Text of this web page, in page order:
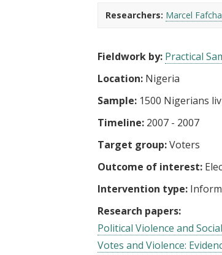
Researchers: Marcel
Fieldwork by: Practical
Location: Nigeria
Sample: 1500 Nigerians
Timeline: 2007 - 2007
Target group:Voters
Outcome of interest:
Intervention type:
Research papers:
Political Violence and
Votes and Violence: